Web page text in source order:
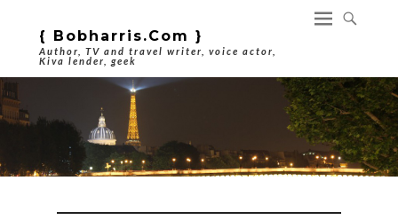
{ Bobharris.com }
Author, TV and travel writer, voice actor,
Kiva lender, geek